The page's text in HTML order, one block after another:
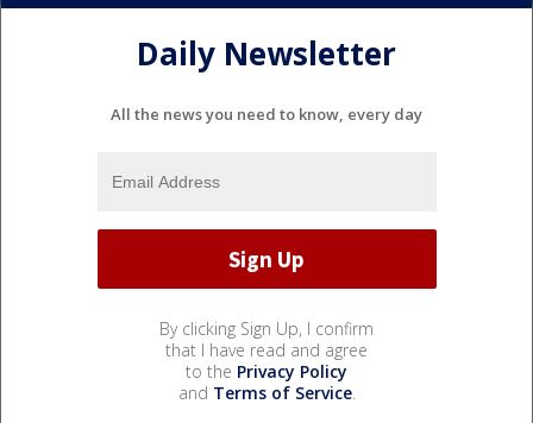
Daily Newsletter
All the news you need to know, every day
By clicking Sign Up, I confirm
that I have read and agree
to the Privacy Policy
and Terms of Service.